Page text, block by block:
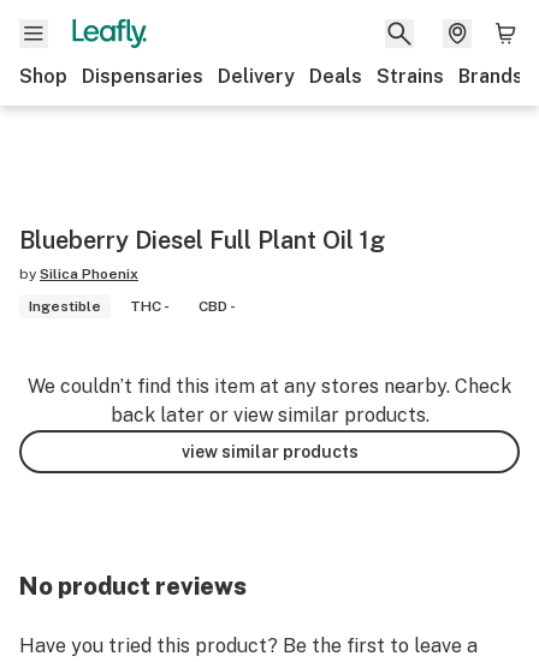
Shop Dispensaries Delivery Deals Strains Brands
Blueberry Diesel Full Plant Oil 1g
by Silica Phoenix
Ingestible
THC - CBD -
We couldn’t find this item at any stores nearby. Check
back later or view similar products.
view similar products
No product reviews
Have you tried this product? Be the first to leave a